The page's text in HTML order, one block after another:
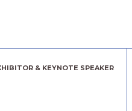
& KEYNOTE SPEAKER